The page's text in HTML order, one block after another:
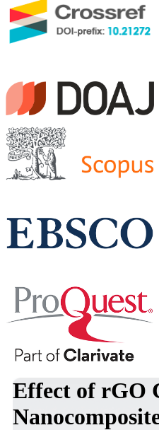
Effect of rGO